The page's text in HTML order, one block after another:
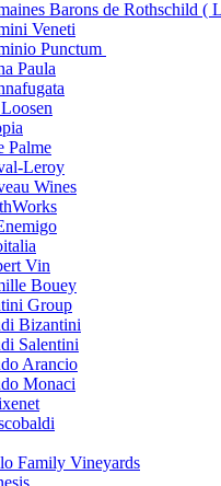
Barons de Rothschild (
Veneti
Punctum
Paula
Palme
Leroy
Wines
Vin
Bouey
Group
Bizantini
Salentini
Arancio
Monaci
Family Vineyards